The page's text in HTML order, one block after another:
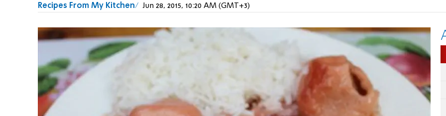
Recipes From My Kitchen Jun 28, 2015, 10:20 AM (GMT+3)